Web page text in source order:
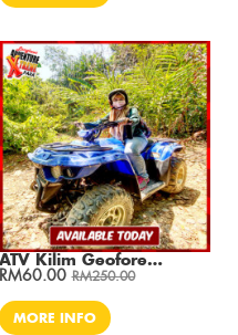
ATV Kilim Geoforest Park Adventure 30 Min (S/R)
RM60.00 RM250.00
MORE INFO